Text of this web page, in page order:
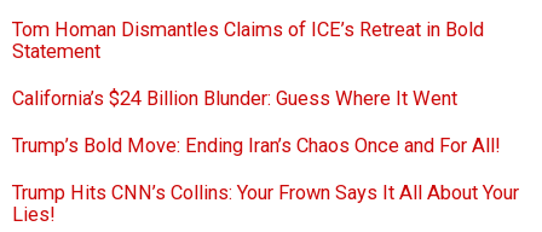
Tom Homan Dismantles Claims of ICE’s Retreat in Bold
Statement
California’s $24 Billion Blunder: Guess Where It Went
Trump’s Bold Move: Ending Iran’s Chaos Once and For All!
Trump Hits CNN’s Collins: Your Frown Says It All About Your
Lies!